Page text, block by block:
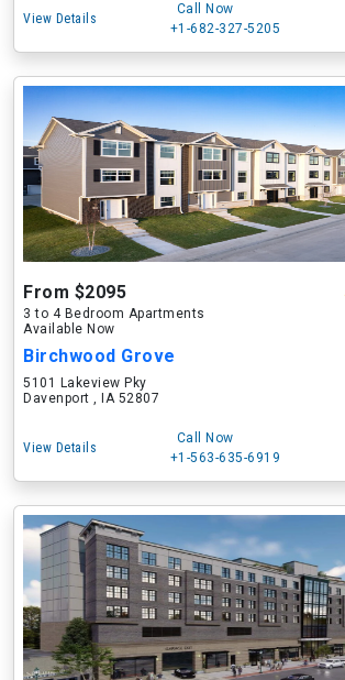
View Details
Call Now
+1-682-327-5205
From $2095
3 to 4 Bedroom Apartments
Available Now
Birchwood Grove
5101 Lakeview Pky
Davenport , IA 52807
View Details
Call Now
+1-563-635-6919